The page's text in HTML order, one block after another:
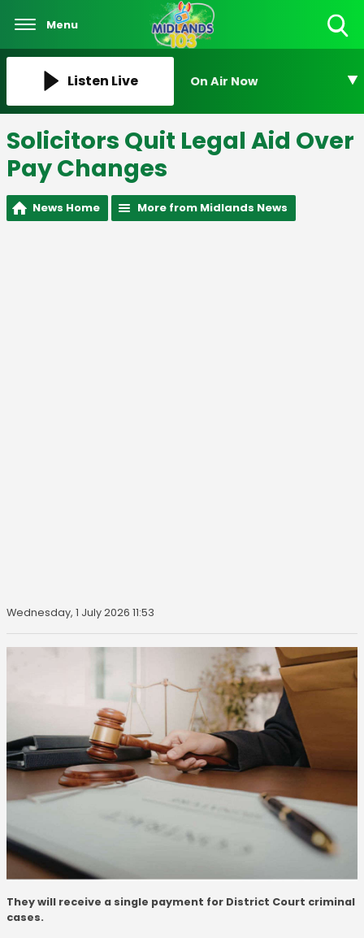
Menu
Listen Live On Air Now
Solicitors Quit Legal Aid Over
Pay Changes
News Home More from Midlands News
Wednesday, 1 July 2026 11:53
They will receive a single payment for District Court criminal
cases.